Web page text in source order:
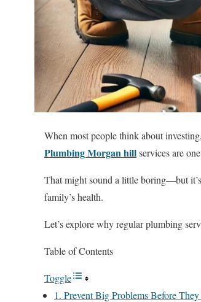
When most people think about
Plumbing Morgan hillservices are
That might sound a little boring—but
family’s health.
Let’s explore why regular plumbing
Table of Contents
Toggle
1. Prevent Big Problems Before